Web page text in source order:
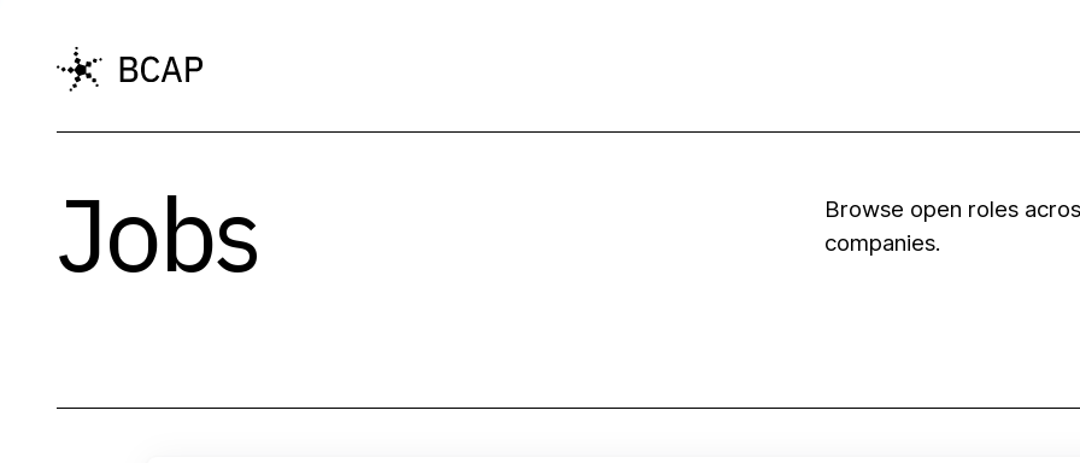
Jobs
Browse open roles
companies.